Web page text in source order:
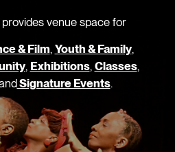
venue space for
& Film, Youth & Family,
, Exhibitions, Classes,
Signature Events.